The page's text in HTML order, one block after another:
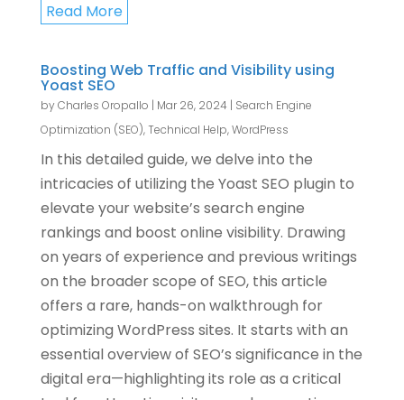
Read More
Boosting Web Traffic and Visibility using
Yoast SEO
byCharles Oropallo | Mar 26, 2024| Search Engine
Optimization (SEO),Technical Help,WordPress
In this detailed guide, we delve into the
intricacies of utilizing the Yoast SEO plugin to
elevate your website’s search engine
rankings and boost online visibility. Drawing
on years of experience and previous writings
on the broader scope of SEO, this article
offers a rare, hands-on walkthrough for
optimizing WordPress sites. It starts with an
essential overview of SEO’s significance in the
digital era—highlighting its role as a critical